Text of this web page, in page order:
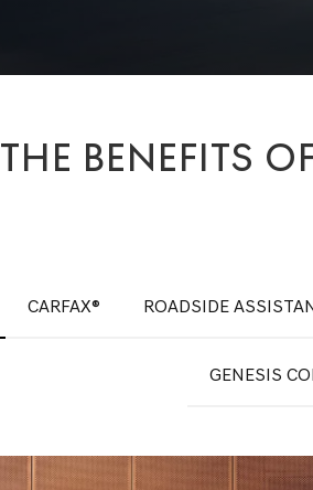
THE BENEFITS
CARFAX® ROADSIDE
GENESIS